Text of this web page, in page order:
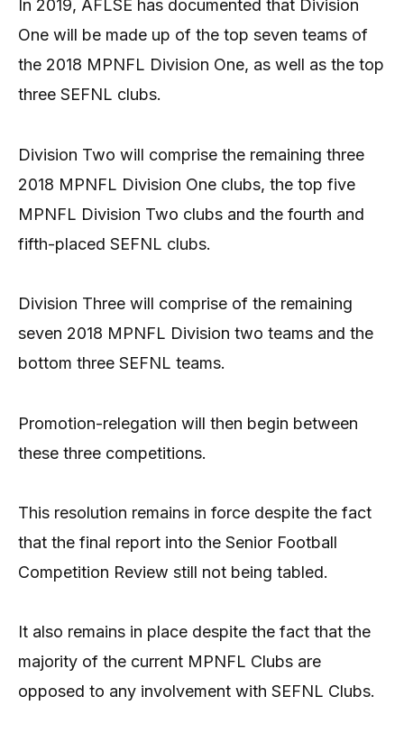
In 2019, AFLSE has documented that Division
One will be made up of the top seven teams of
the 2018 MPNFL Division One, as well as the top
three SEFNL clubs.
Division Two will comprise the remaining three
2018 MPNFL Division One clubs, the top five
MPNFL Division Two clubs and the fourth and
fifth-placed SEFNL clubs.
Division Three will comprise of the remaining
seven 2018 MPNFL Division two teams and the
bottom three SEFNL teams.
Promotion-relegation will then begin between
these three competitions.
This resolution remains in force despite the fact
that the final report into the Senior Football
Competition Review still not being tabled.
It also remains in place despite the fact that the
majority of the current MPNFL Clubs are
opposed to any involvement with SEFNL Clubs.